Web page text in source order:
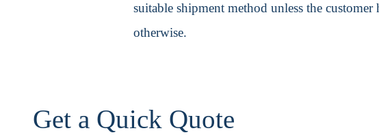
suitable shipment method unless the customer
otherwise.
Get a Quick Quote